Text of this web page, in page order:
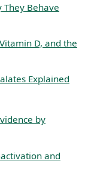
They Behave
D, and the
Explained
by
and